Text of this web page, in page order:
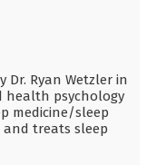
Dr. Ryan Wetzler in
health psychology
medicine/sleep
and treats sleep